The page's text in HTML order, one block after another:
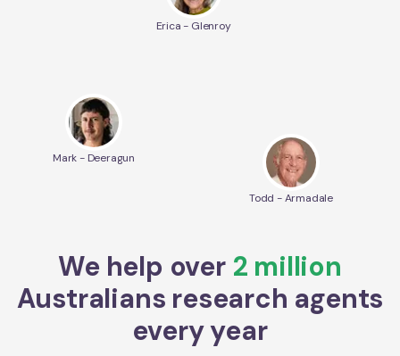
Erica - Glenroy
Mark - Deeragun
Todd - Armadale
We help over 2 million
Australians research agents
every year